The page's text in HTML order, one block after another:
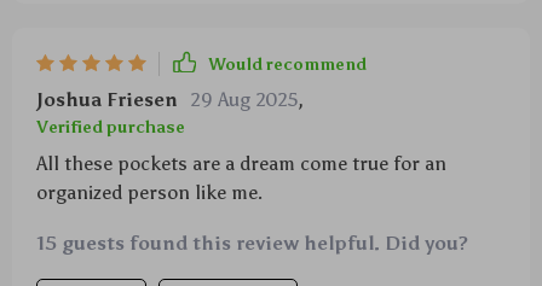
Would recommend
Joshua Friesen 29 Aug 2025,
Verified purchase
All these pockets are a dream come true for an
organized person like me.
15 guests found this review helpful. Did you?